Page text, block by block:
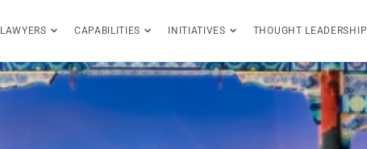
CAPABILITIES INITIATIVES THOUGHT LEADERSHIP